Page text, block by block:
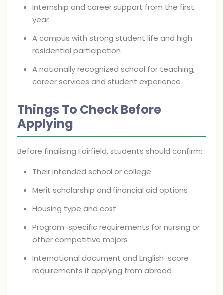
Internship and career support from the first
year
A campus with strong student life and high
residential participation
A nationally recognized school for teaching,
career services and student experience
Things To Check Before
Applying
Before finalising Fairfield, students should confirm:
Their intended school or college
Merit scholarship and financial aid options
Housing type and cost
Program-specific requirements for nursing or
other competitive majors
International document and English-score
requirements if applying from abroad